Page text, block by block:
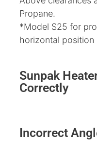
Propane.
*Model S25 for
horizontal position
Sunpak
Correctly
Incorrect